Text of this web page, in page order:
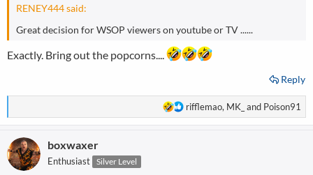
RENEY444 said:
Great decision for WSOP viewers on youtube or TV ......
Exactly. Bring out the popcorns....
Reply
R
e
rifflemao, MK_ and Poison91
boxwaxer
Enthusiast Silver Level